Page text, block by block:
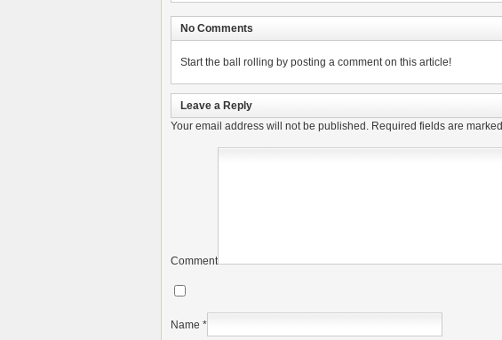
No Comments
Start the ball rolling by posting a comment on this article!
Leave a Reply
Your email address will not be published. Required fields are marked
Comment
Name *